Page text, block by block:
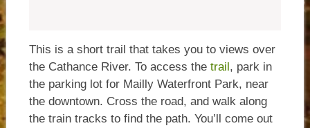
This is a short trail that takes you to views over
the Cathance River. To access the trail, park in
the parking lot for Mailly Waterfront Park, near
the downtown. Cross the road, and walk along
the train tracks to find the path. You’ll come out